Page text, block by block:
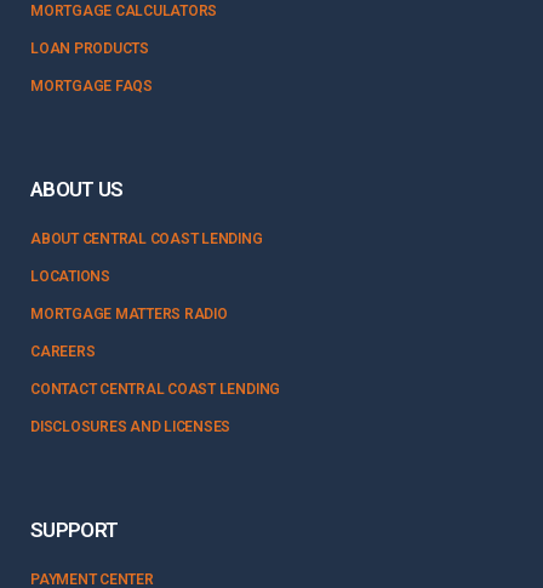
MORTGAGE CALCULATORS
LOAN PRODUCTS
MORTGAGE FAQS
ABOUT US
ABOUT CENTRAL COAST LENDING
LOCATIONS
MORTGAGE MATTERS RADIO
CAREERS
CONTACT CENTRAL COAST LENDING
DISCLOSURES AND LICENSES
SUPPORT
PAYMENT CENTER